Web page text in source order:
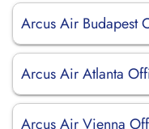
Arcus Air Budapest
Arcus Air Atlanta
Arcus Air Vienna